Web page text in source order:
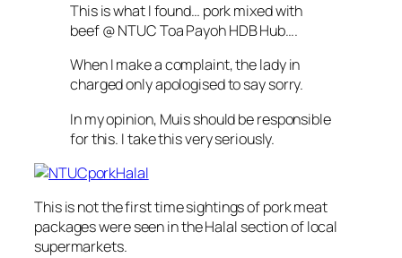
This is what I found… pork mixed with
beef @ NTUC Toa Payoh HDB Hub….
When I make a complaint, the lady in
charged only apologised to say sorry.
In my opinion, Muis should be responsible
for this. I take this very seriously.
This is not the first time sightings of pork meat
packages were seen in the Halal section of local
supermarkets.